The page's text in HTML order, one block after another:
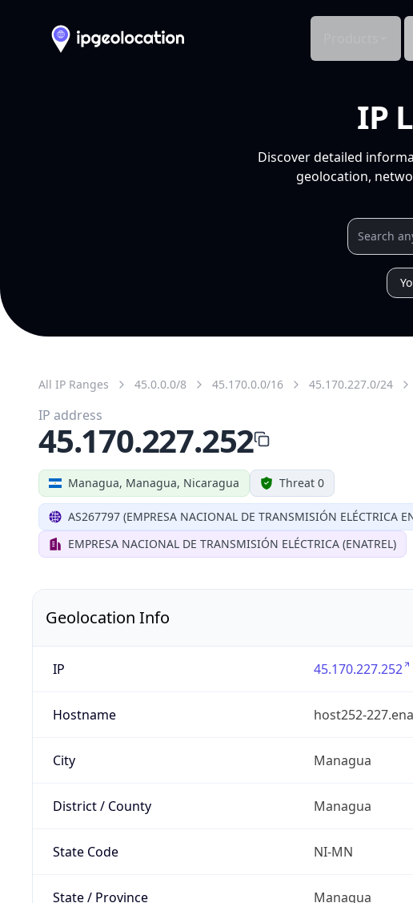
IP
Discover detailed
geolocation,
All IP Ranges 45.0.0.0/8 45.170.0.0/16 45.170.227.0/24
Managua, Managua, Nicaragua Threat 0
AS267797 (EMPRESA NACIONAL DE TRANSMISIÓN ELÉCTRICA
EMPRESA NACIONAL DE TRANSMISIÓN ELÉCTRICA (ENATREL)
IP address
45.170.227.252
Geolocation Info
IP 45.170.227.252
Hostname host252-
City Managua
District / County Managua
State Code NI-MN
State / Province Managua